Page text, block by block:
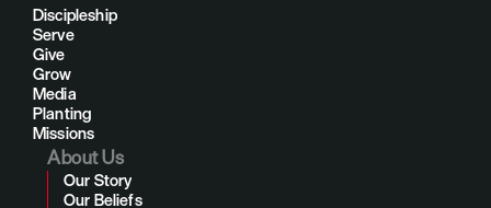
Discipleship
Serve
Give
Grow
Media
Planting
Missions
About Us
Our Story
Our Beliefs